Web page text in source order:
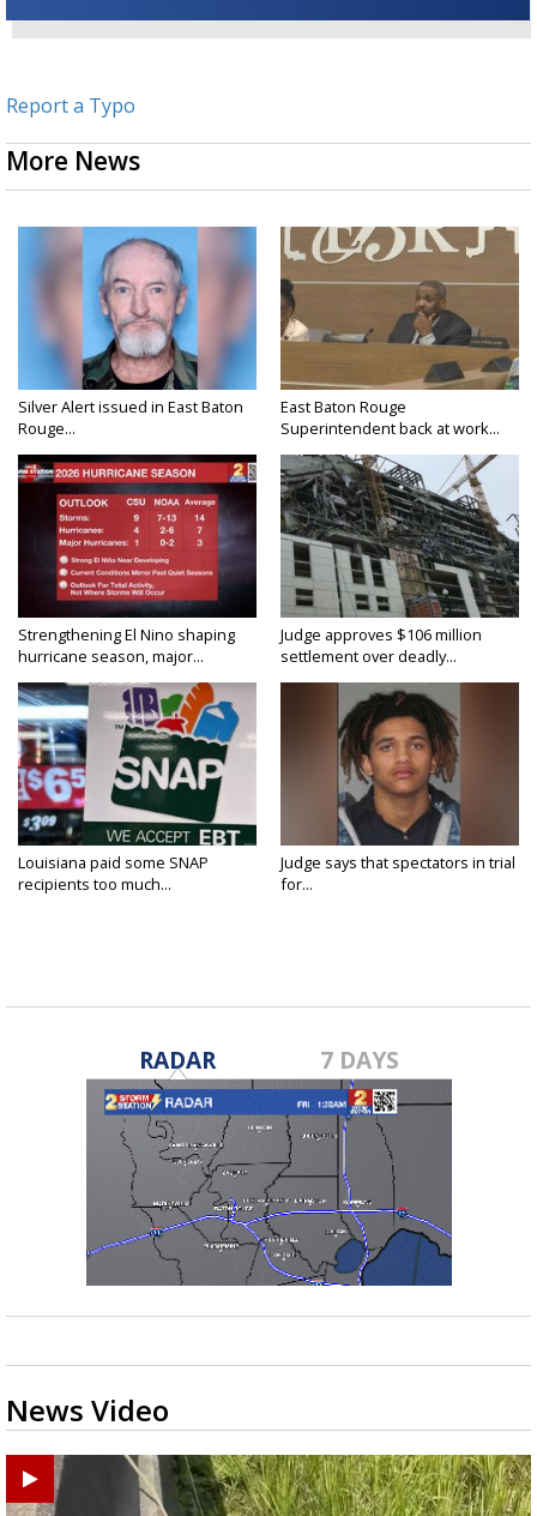
Report a Typo
More News
Silver Alert issued in East Baton
Rouge...
East Baton Rouge
Superintendent back at work...
Strengthening El Nino shaping
hurricane season, major...
Judge approves $106 million
settlement over deadly...
Louisiana paid some SNAP
recipients too much...
Judge says that spectators in trial
for...
RADAR 7 DAYS
News Video